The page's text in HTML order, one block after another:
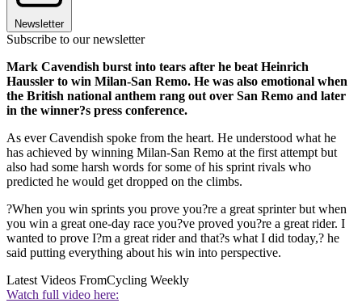
Newsletter
Subscribe to our newsletter
Mark Cavendish burst into tears after he beat Heinrich
Haussler to win Milan-San Remo. He was also emotional when
the British national anthem rang out over San Remo and later
in the winner?s press conference.
As ever Cavendish spoke from the heart. He understood what he
has achieved by winning Milan-San Remo at the first attempt but
also had some harsh words for some of his sprint rivals who
predicted he would get dropped on the climbs.
?When you win sprints you prove you?re a great sprinter but when
you win a great one-day race you?ve proved you?re a great rider. I
wanted to prove I?m a great rider and that?s what I did today,? he
said putting everything about his win into perspective.
Latest Videos FromCycling Weekly
Watch full video here: